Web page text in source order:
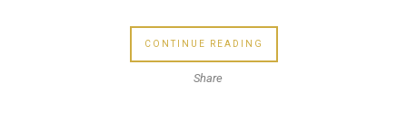
CONTINUE READING
Share